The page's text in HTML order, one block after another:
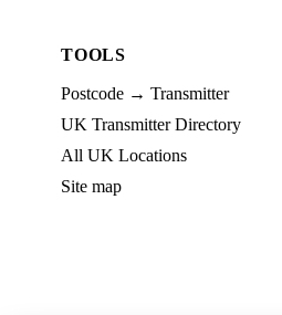
TOOLS
Postcode → Transmitter
UK Transmitter Directory
All UK Locations
Site map